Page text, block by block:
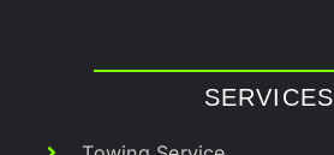
SERVICES